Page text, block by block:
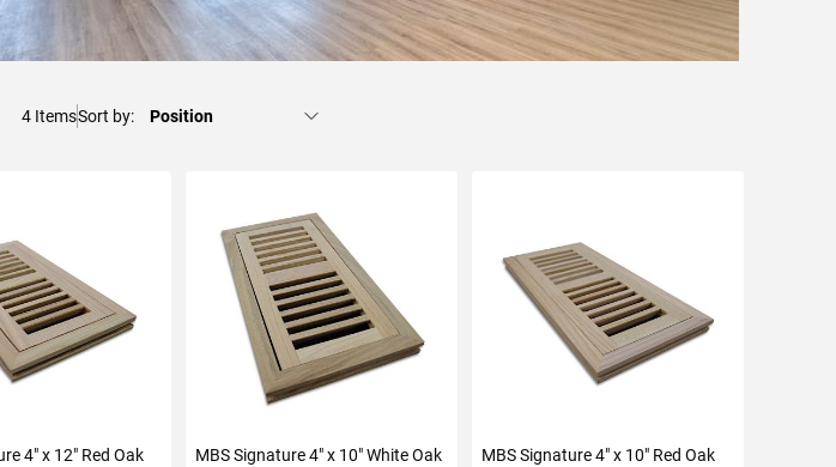
4 ItemsSort by
4" x 12" Red Oak
MBS Signature 4" x 10" White Oak
MBS Signature 4" x 10" Red Oak